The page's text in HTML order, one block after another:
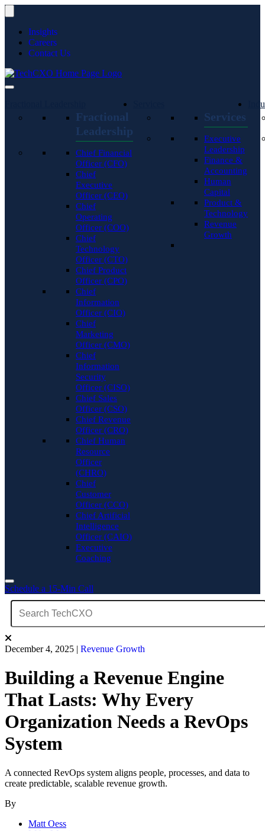
Insights
Careers
Contact Us
Fractional
Leadership
Chief Financial
Officer (CFO)
Chief
Executive
Officer (CEO)
Chief
Operating
Officer (COO)
Chief
Technology
Officer (CTO)
Chief Product
Officer (CPO)
Chief
Information
Officer (CIO)
Chief
Marketing
Officer (CMO)
Chief
Information
Security
Officer (CISO)
Chief Sales
Officer (CSO)
Chief Revenue
Officer (CRO)
Chief Human
Resource
Officer
(CHRO)
Chief
Customer
Officer (CCO)
Chief Artificial
Intelligence
Officer (CAIO)
Executive
Coaching
Services
Executive
Leadership
Finance &
Accounting
Human
Capital
Product &
Technology
Revenue
Growth
Schedule a 15-Min Call
December 4, 2025 | Revenue Growth
Building a Revenue Engine
That Lasts: Why Every
Organization Needs a RevOps
System
A connected RevOps system aligns people, processes, and data to
create predictable, scalable revenue growth.
By
Matt Oess